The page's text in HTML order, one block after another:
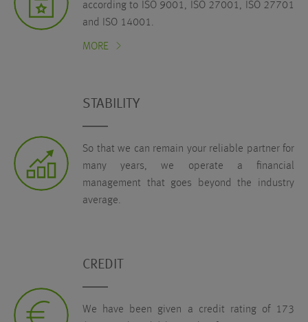
according to ISO 9001, ISO 27001, ISO 27701
and ISO 14001.
MORE
STABILITY
So that we can remain your reliable partner for
many years, we operate a financial
management that goes beyond the industry
average.
CREDIT
We have been given a credit rating of 173